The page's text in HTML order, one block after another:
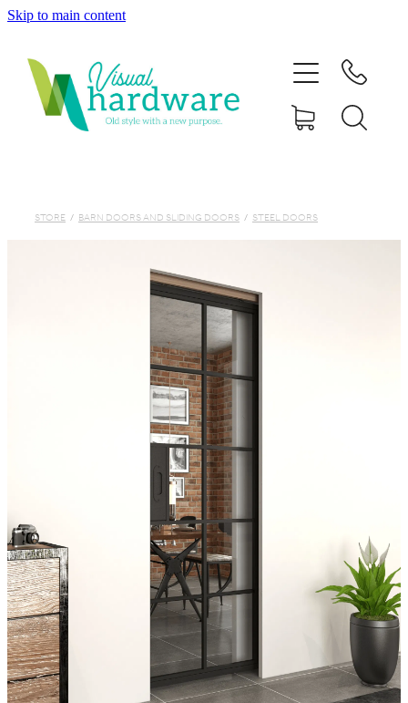
Skip to main content
STORE / BARN DOORS AND SLIDING DOORS / STEEL DOORS
ABOUT